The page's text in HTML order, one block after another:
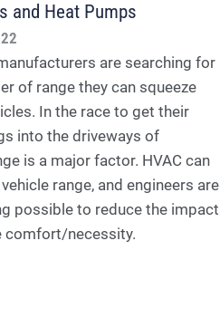
and Heat Pumps
are searching for
of range they can squeeze
In the race to get their
into the driveways of
is a major factor. HVAC can
range, and engineers are
possible to reduce the impact
comfort/necessity.